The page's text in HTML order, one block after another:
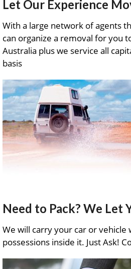
Let Our Experience
With a large network of agents
can organize a removal for you
Australia plus we service all
basis
Need to Pack? We Let
We will carry your car or vehicle
possessions inside it. Just Ask!